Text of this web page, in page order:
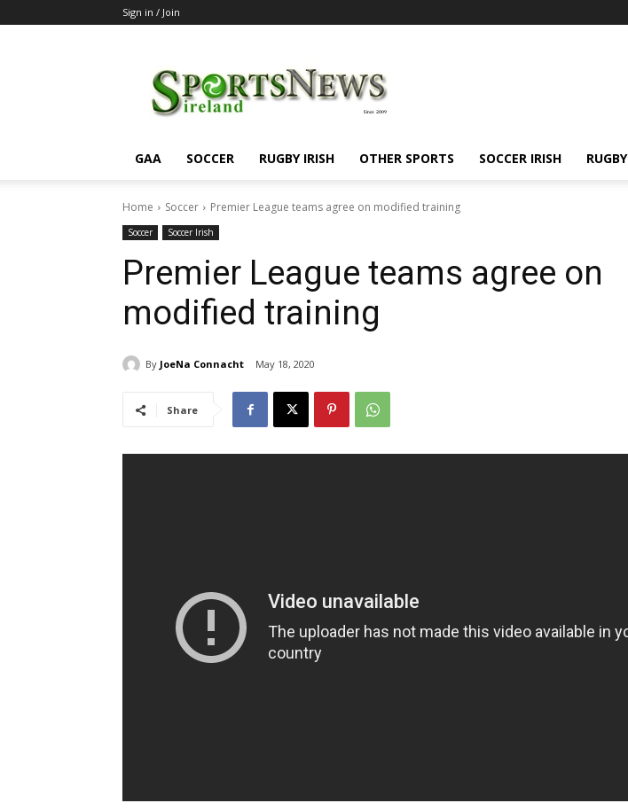
Sign in / Join
GAA SOCCER RUGBY IRISH OTHER SPORTS SOCCER IRISH RUGBY
Home Soccer Premier League teams agree on modified training
Soccer Soccer Irish
Premier League teams agree on
modified training
By JoeNa Connacht May 18, 2020
Share